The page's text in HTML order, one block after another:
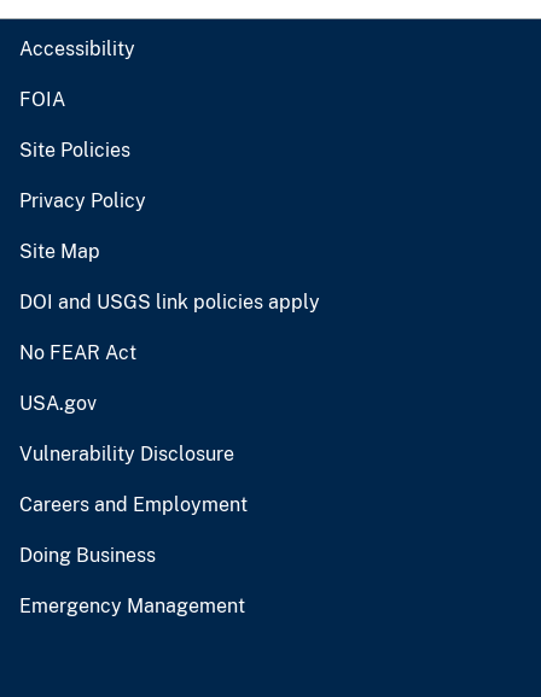
Accessibility
FOIA
Site Policies
Privacy Policy
Site Map
DOI and USGS link policies apply
No FEAR Act
USA.gov
Vulnerability Disclosure
Careers and Employment
Doing Business
Emergency Management